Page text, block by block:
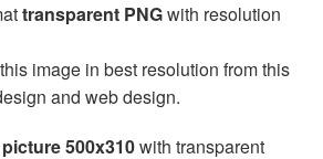
transparent PNGwith resolution
this image in best resolution from this
and web design.
500x310with transparent